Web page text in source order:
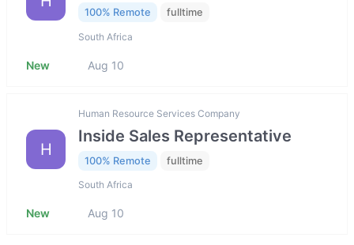
100% Remote fulltime
South Africa
New Aug 10
H
Human Resource Services Company
Inside Sales Representative
100% Remote fulltime
South Africa
New Aug 10